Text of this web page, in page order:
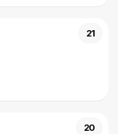
21
20